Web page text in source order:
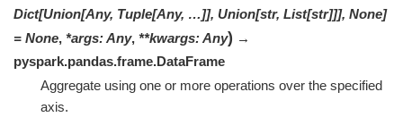
Dict[Union[Any, Tuple[Any, …]], Union[str, List[str]]], None]
= None, *args:Any, **kwargs:Any) →
pyspark.pandas.frame.DataFrame
Aggregate using one or more operations over the specified
axis.